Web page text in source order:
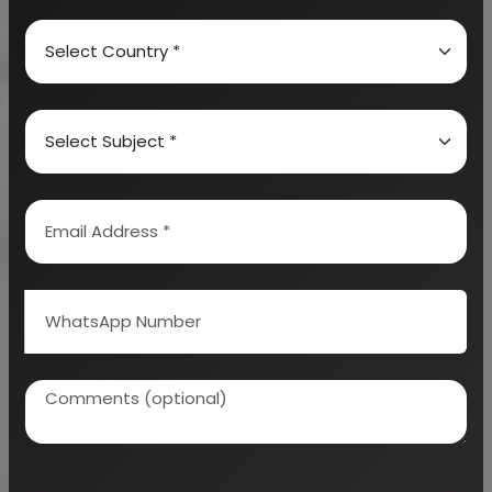
cycles, ocean currents as well as diet vertical
migration.
There are different kinds of aquaculture that include
mariculture, algaculture, oyster farming, shrimp
farming and cultivation of fishes which are
ornamental. There are various methods which
include aquaponics as well as multi tropic
aquaculture. These integrate aquatic plant farming
as well as fish farming. It needs to be well noted that
negative environment impacts such as nutrient
pollution as well as transfer to populations which